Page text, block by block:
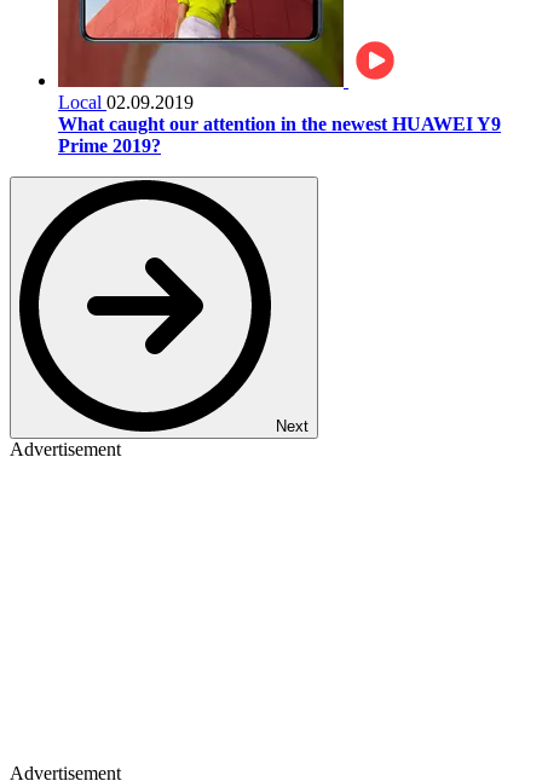
Local 02.09.2019
What caught our attention in the newest HUAWEI Y9
Prime 2019?
Next
Advertisement
Advertisement